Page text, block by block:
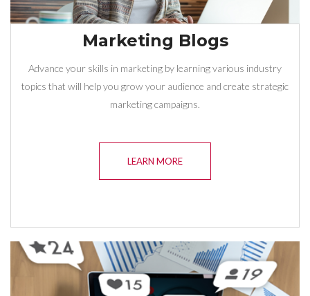
Marketing Blogs
Advance your skills in marketing by learning various industry
topics that will help you grow your audience and create strategic
marketing campaigns.
LEARN MORE